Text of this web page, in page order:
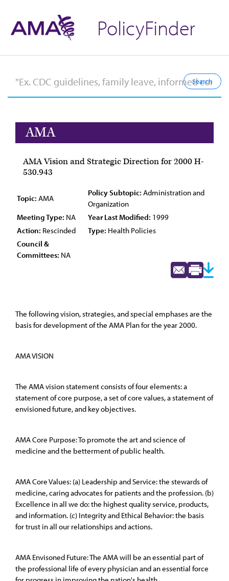
PolicyFinder
AMA
AMA Vision and Strategic Direction for 2000 H-
530.943
Topic: AMA
Policy Subtopic: Administration and
Organization
Meeting Type: NA Year Last Modified: 1999
Action: Rescinded Type: Health Policies
Council &
Committees: NA
The following vision, strategies, and special emphases are the
basis for development of the AMA Plan for the year 2000.
AMA VISION
The AMA vision statement consists of four elements: a
statement of core purpose, a set of core values, a statement of
envisioned future, and key objectives.
AMA Core Purpose: To promote the art and science of
medicine and the betterment of public health.
AMA Core Values: (a) Leadership and Service: the stewards of
medicine, caring advocates for patients and the profession. (b)
Excellence in all we do: the highest quality service, products,
and information. (c) Integrity and Ethical Behavior: the basis
for trust in all our relationships and actions.
AMA Envisoned Future: The AMA will be an essential part of
the professional life of every physician and an essential force